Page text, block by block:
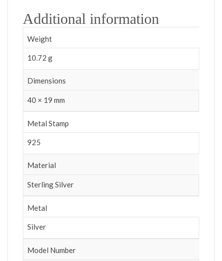
Additional information
Weight
10.72 g
Dimensions
40 × 19 mm
Metal Stamp
925
Material
Sterling Silver
Metal
Silver
Model Number